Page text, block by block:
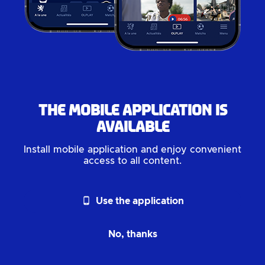
The mobile application is
available
Install mobile application and enjoy convenient
access to all content.
phone_android Use the application
No, thanks